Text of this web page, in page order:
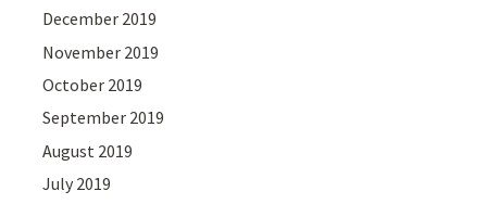
December 2019
November 2019
October 2019
September 2019
August 2019
July 2019